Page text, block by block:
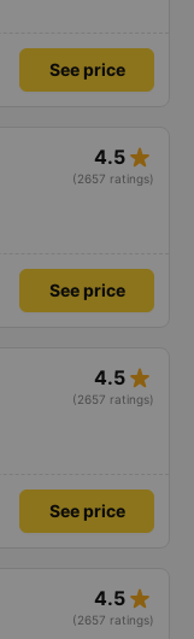
See price
4.5 star_rate
(2657 ratings)
See price
4.5 star_rate
(2657 ratings)
See price
4.5 star_rate
(2657 ratings)